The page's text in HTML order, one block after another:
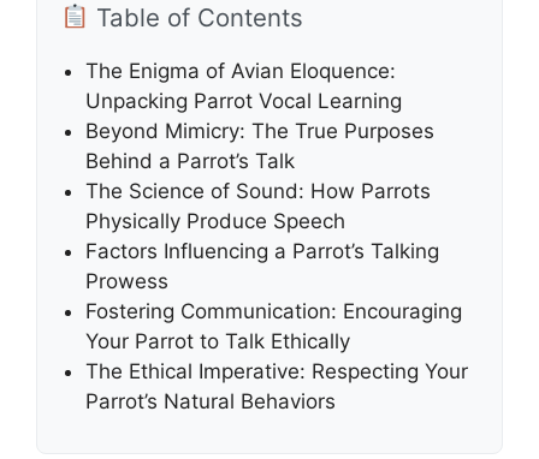
Table of Contents
The Enigma of Avian Eloquence:
Unpacking Parrot Vocal Learning
Beyond Mimicry: The True Purposes
Behind a Parrot’s Talk
The Science of Sound: How Parrots
Physically Produce Speech
Factors Influencing a Parrot’s Talking
Prowess
Fostering Communication: Encouraging
Your Parrot to Talk Ethically
The Ethical Imperative: Respecting Your
Parrot’s Natural Behaviors